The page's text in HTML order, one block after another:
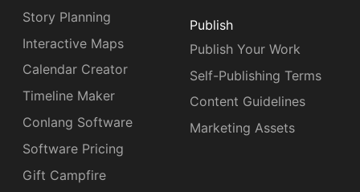
Story Planning
Interactive Maps
Calendar Creator
Timeline Maker
Conlang Software
Software Pricing
Gift Campfire
Publish
Publish Your Work
Self-Publishing Terms
Content Guidelines
Marketing Assets